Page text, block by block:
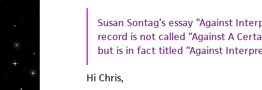
Susan Sontag’s essay “Against
record is not called “Against A
but is in fact titled “Against
Hi Chris,